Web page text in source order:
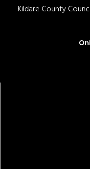
Kildare County